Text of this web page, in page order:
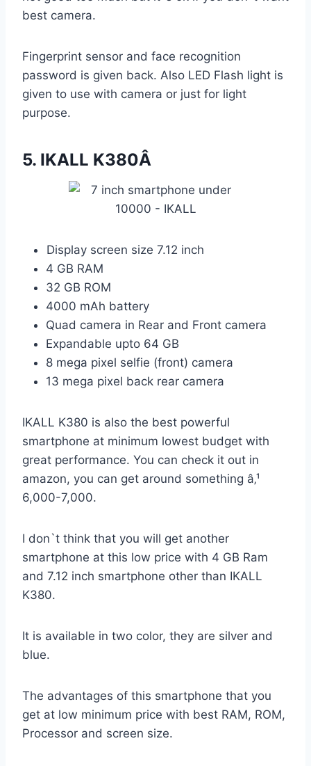
best camera.
Fingerprint sensor and face recognition
password is given back. Also LED Flash light is
given to use with camera or just for light
purpose.
5. IKALL K380Â
Display screen size 7.12 inch
4 GB RAM
32 GB ROM
4000 mAh battery
Quad camera in Rear and Front camera
Expandable upto 64 GB
8 mega pixel selfie (front) camera
13 mega pixel back rear camera
IKALL K380 is also the best powerful
smartphone at minimum lowest budget with
great performance. You can check it out in
amazon, you can get around something â‚¹
6,000-7,000.
I don`t think that you will get another
smartphone at this low price with 4 GB Ram
and 7.12 inch smartphone other than IKALL
K380.
It is available in two color, they are silver and
blue.
The advantages of this smartphone that you
get at low minimum price with best RAM, ROM,
Processor and screen size.